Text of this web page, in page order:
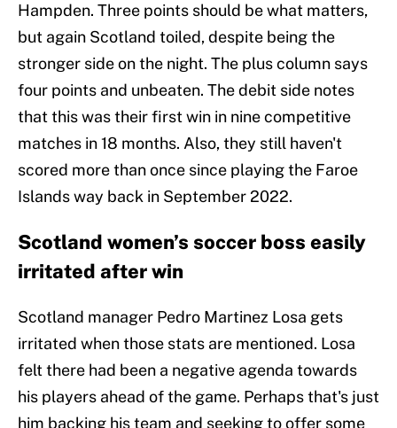
Hampden. Three points should be what matters,
but again Scotland toiled, despite being the
stronger side on the night. The plus column says
four points and unbeaten. The debit side notes
that this was their first win in nine competitive
matches in 18 months. Also, they still haven't
scored more than once since playing the Faroe
Islands way back in September 2022.
Scotland women’s soccer boss easily
irritated after win
Scotland manager Pedro Martinez Losa gets
irritated when those stats are mentioned. Losa
felt there had been a negative agenda towards
his players ahead of the game. Perhaps that's just
him backing his team and seeking to offer some